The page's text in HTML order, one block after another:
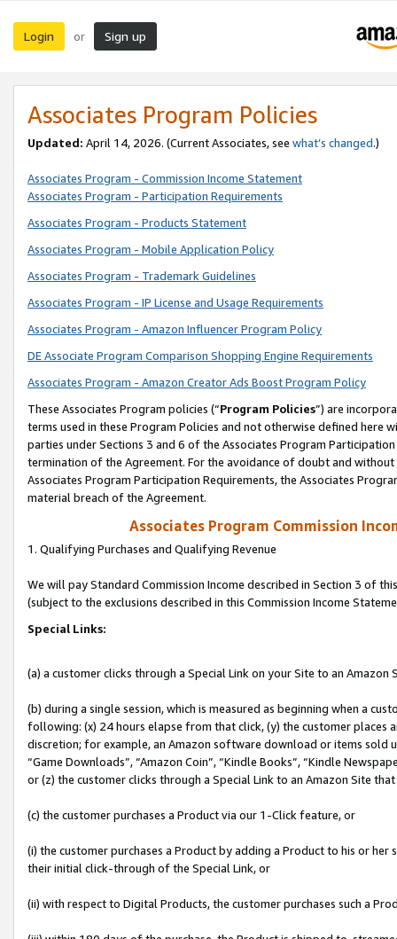
Login or Sign up
Associates Program Policies
Updated: April 14, 2026. (Current Associates, see what’s changed.)
Associates Program - Commission Income Statement
Associates Program - Participation Requirements
Associates Program - Products Statement
Associates Program - Mobile Application Policy
Associates Program - Trademark Guidelines
Associates Program - IP License and Usage Requirements
Associates Program - Amazon Influencer Program Policy
DE Associate Program Comparison Shopping Engine Requirements
Associates Program - Amazon Creator Ads Boost Program Policy
These Associates Program policies (“Program Policies”) are
terms used in these Program Policies and not otherwise defined
parties under Sections 3 and 6 of the Associates Program
termination of the Agreement. For the avoidance of doubt and
Associates Program Participation Requirements, the Associates
material breach of the Agreement.
Associates Program Commission
1. Qualifying Purchases and Qualifying Revenue
We will pay Standard Commission Income described in Section 3 of
(subject to the exclusions described in this Commission Income
Special Links:
(a) a customer clicks through a Special Link on your Site to an Amazon
(b) during a single session, which is measured as beginning when a
following: (x) 24 hours elapse from that click, (y) the customer
discretion; for example, an Amazon software download or items sold
“Game Downloads”, “Amazon Coin”, “Kindle Books”, “Kindle
or (z) the customer clicks through a Special Link to an Amazon Site
(c) the customer purchases a Product via our 1-Click feature, or
(i) the customer purchases a Product by adding a Product to his or
their initial click-through of the Special Link, or
(ii) with respect to Digital Products, the customer purchases such a